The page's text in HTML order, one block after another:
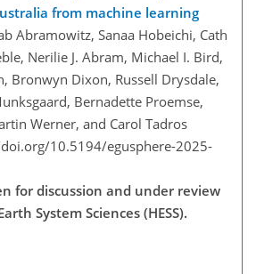
from machine learning
Abramowitz, Sanaa Hobeichi, Cath
Nerilie J. Abram, Michael I. Bird,
Bronwyn Dixon, Russell Drysdale,
Bernadette Proemse,
Werner, and Carol Tadros
10.5194/egusphere-2025-
for discussion and under review
System Sciences (HESS).